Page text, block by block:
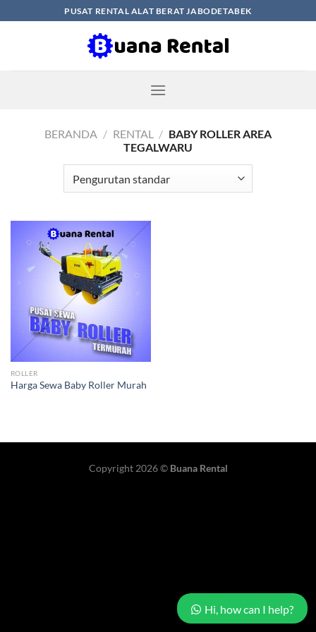
to
PUSAT RENTAL ALAT BERAT JABODETABEK
BERANDA / RENTAL / BABY ROLLER AREA
TEGALWARU
ROLLER
Harga Sewa Baby Roller Murah
Copyright 2026 © Buana Rental
Hi, how can I help?